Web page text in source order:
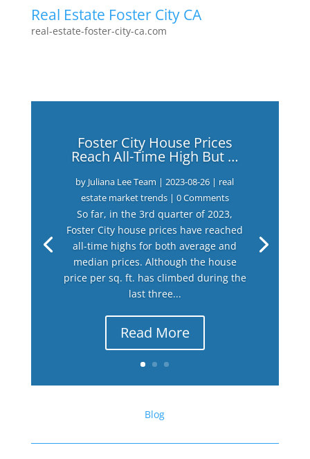
Real Estate Foster City CA
real-estate-foster-city-ca.com
Foster City House Prices
Reach All-Time High But …
by Juliana Lee Team |2023-08-26 | real
estate market trends| 0 Comments
So far, in the 3rd quarter of 2023,
Foster City house prices have reached
all-time highs for both average and
median prices. Although the house
price per sq. ft. has climbed during the
last three...
Read More
Blog